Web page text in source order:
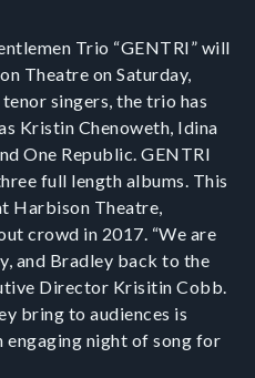
Trio “GENTRI” will
Theatre on Saturday,
singers, the trio has
Kristin Chenoweth, Idina
One Republic. GENTRI
full length albums. This
Harbison Theatre,
crowd in 2017. “We are
and Bradley back to the
Director Krisitin Cobb.
bring to audiences is
engaging night of song for